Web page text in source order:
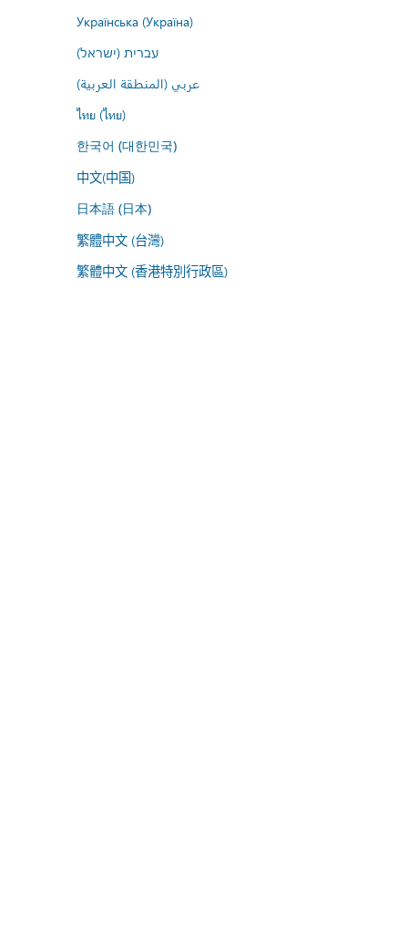
Українська (Україна)
עברית (ישראל)
عربي (المنطقة العربية)
ไทย (ไทย)
한국어 (대한민국)
中文(中国)
日本語 (日本)
繁體中文 (台灣)
繁體中文 (香港特別行政區)